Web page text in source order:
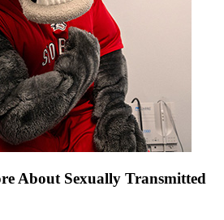
About Sexually Transmitted